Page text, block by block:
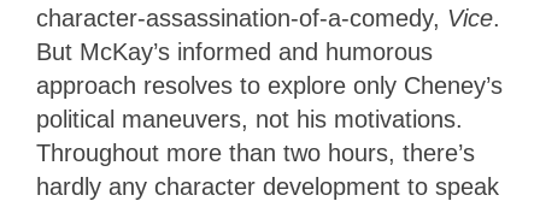
character-assassination-of-a-comedy, Vice.
But McKay’s informed and humorous
approach resolves to explore only Cheney’s
political maneuvers, not his motivations.
Throughout more than two hours, there’s
hardly any character development to speak